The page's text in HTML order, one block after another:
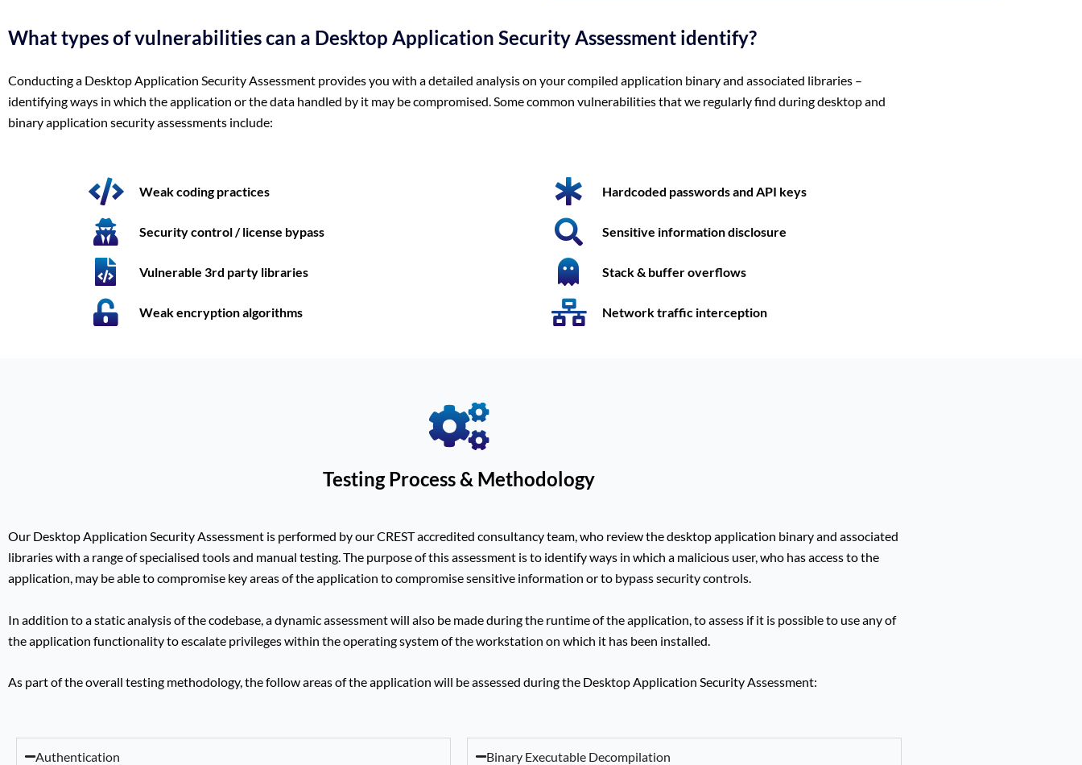
What types of vulnerabilities can a Desktop Application Security Assessment identify?
Conducting a Desktop Application Security Assessment provides you with a detailed analysis on your compiled application binary and associated libraries –
identifying ways in which the application or the data handled by it may be compromised. Some common vulnerabilities that we regularly find during desktop and
binary application security assessments include:
Weak coding practices
Security control / license bypass
Vulnerable 3rd party libraries
Weak encryption algorithms
Hardcoded passwords and API keys
Sensitive information disclosure
Stack & buffer overflows
Network traffic interception
Testing Process & Methodology
Our Desktop Application Security Assessment is performed byour CREST accredited consultancy team, who review the desktop application binary and associated
libraries with a range of specialised tools and manual testing. The purpose of this assessment is to identify ways in which a malicious user, who has access to the
application, may be able to compromise key areas of the application to compromise sensitive information or to bypass security controls.
In addition to a static analysis of the codebase, a dynamic assessment will also be made during the runtime of the application, to assess if it is possible to use any of
the application functionality to escalate privileges within the operating system of the workstation on which it has been installed.
As part of the overall testing methodology, the follow areas of the application will be assessed during the Desktop Application Security Assessment:
Authentication Binary Executable Decompilation